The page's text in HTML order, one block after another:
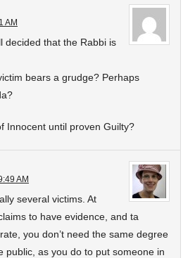
AM
decided that the Rabbi is
bears a grudge? Perhaps
Innocent until proven Guilty?
AM
several victims. At
to have evidence, and ta
you don’t need the same degree
public, as you do to put someone in